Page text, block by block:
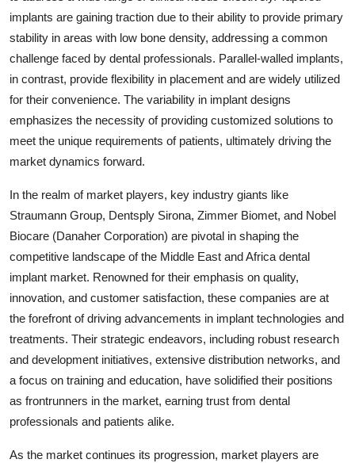
implants are gaining traction due to their ability to provide primary
stability in areas with low bone density, addressing a common
challenge faced by dental professionals. Parallel-walled implants,
in contrast, provide flexibility in placement and are widely utilized
for their convenience. The variability in implant designs
emphasizes the necessity of providing customized solutions to
meet the unique requirements of patients, ultimately driving the
market dynamics forward.
In the realm of market players, key industry giants like
Straumann Group, Dentsply Sirona, Zimmer Biomet, and Nobel
Biocare (Danaher Corporation) are pivotal in shaping the
competitive landscape of the Middle East and Africa dental
implant market. Renowned for their emphasis on quality,
innovation, and customer satisfaction, these companies are at
the forefront of driving advancements in implant technologies and
treatments. Their strategic endeavors, including robust research
and development initiatives, extensive distribution networks, and
a focus on training and education, have solidified their positions
as frontrunners in the market, earning trust from dental
professionals and patients alike.
As the market continues its progression, market players are